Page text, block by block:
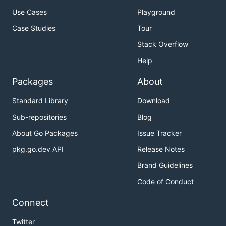
release
Here's a brief demo of minishift usage. If you want
to change the VM driver add the appropriate
Supports the following drivers:
virtualbox
vmwarefusion
kvm (driver installation
Note that the IP below is dynamic and can change.
It can be retrieved with
$ minishift start
Use Cases
Case Studies
Playground
Tour
Stack Overflow
Help
Packages
Standard Library
Sub-repositories
About Go Packages
pkg.go.dev API
About
Download
Blog
Issue Tracker
Release Notes
Brand Guidelines
Code of Conduct
Connect
Twitter